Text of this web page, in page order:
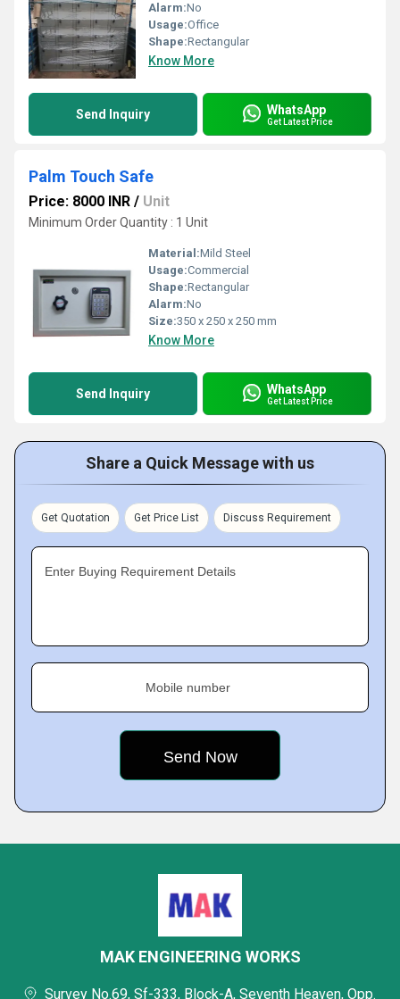
Alarm:No
Usage:Office
Shape:Rectangular
Know More
Send Inquiry WhatsApp
Get Latest Price
Palm Touch Safe
Price: 8000 INR / Unit
Minimum Order Quantity : 1 Unit
Material:Mild Steel
Usage:Commercial
Shape:Rectangular
Alarm:No
Size:350 x 250 x 250 mm
Know More
Send Inquiry WhatsApp
Get Latest Price
Share a Quick Message with us
Get Quotation Get Price List Discuss Requirement
Enter Buying Requirement Details
Mobile number
MAK ENGINEERING WORKS
Survey No.69, Sf-333, Block-A, Seventh Heaven, Opp.